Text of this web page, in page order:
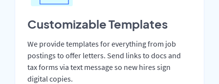
Customizable Templates
We provide templates for everything from job
postings to offer letters. Send links to docs and
tax forms via text message so new hires sign
digital copies.